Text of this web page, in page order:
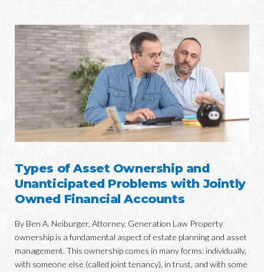
Types of Asset Ownership and
Unanticipated Problems with Jointly
Owned Financial Accounts
By Ben A. Neiburger, Attorney, Generation Law Property
ownership is a fundamental aspect of estate planning and asset
management. This ownership comes in many forms: individually,
with someone else (called joint tenancy), in trust, and with some